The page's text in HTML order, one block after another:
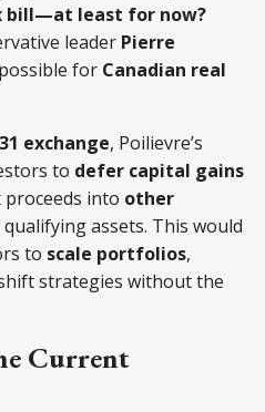
bill—at least for now?
leader Pierre
for Canadian real
exchange, Poilievre’s
to defer capital gains
into other
assets. This would
to scale portfolios,
strategies without the
Current